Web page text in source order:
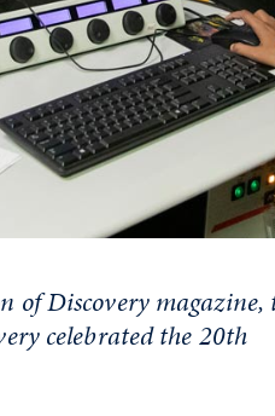
of Discovery magazine,
celebrated the 20th